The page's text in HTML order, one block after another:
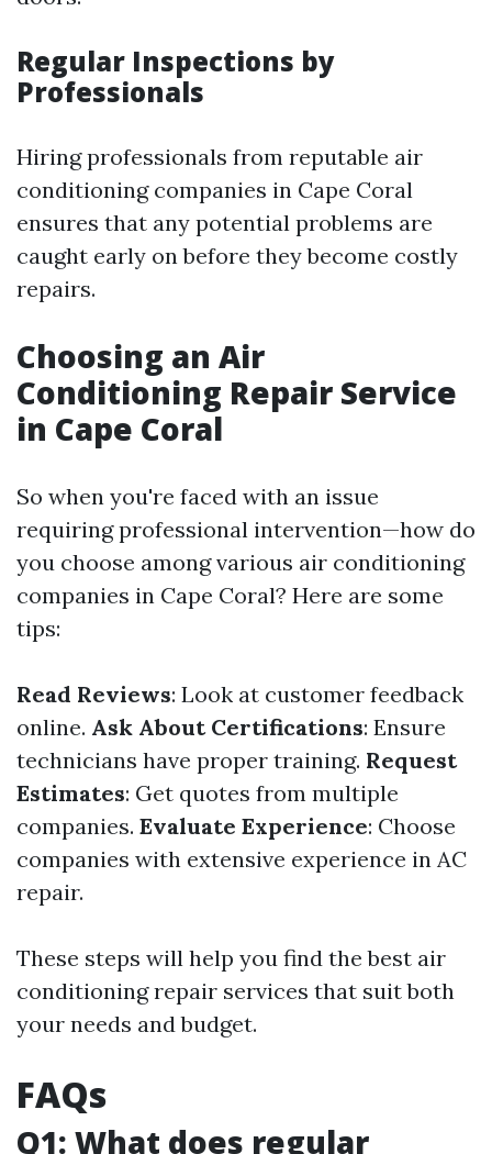
Regular Inspections by
Professionals
Hiring professionals from reputable air
conditioning companies in Cape Coral
ensures that any potential problems are
caught early on before they become costly
repairs.
Choosing an Air
Conditioning Repair Service
in Cape Coral
So when you're faced with an issue
requiring professional intervention—how do
you choose among various air conditioning
companies in Cape Coral? Here are some
tips:
Read Reviews: Look at customer feedback
online. Ask About Certifications: Ensure
technicians have proper training. Request
Estimates: Get quotes from multiple
companies. Evaluate Experience: Choose
companies with extensive experience in AC
repair.
These steps will help you find the best air
conditioning repair services that suit both
your needs and budget.
FAQs
Q1: What does regular